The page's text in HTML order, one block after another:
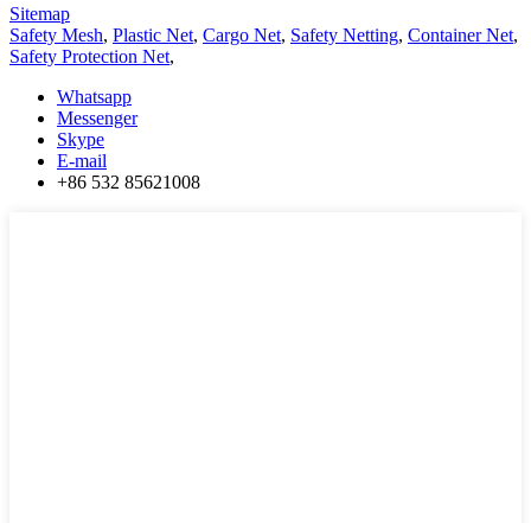
Sitemap
Safety Mesh, Plastic Net, Cargo Net, Safety Netting, Container Net,
Safety Protection Net,
Whatsapp
Messenger
Skype
E-mail
+86 532 85621008